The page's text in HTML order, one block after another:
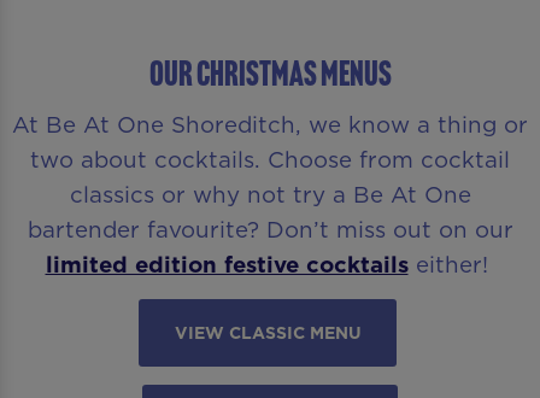
OUR CHRISTMAS MENUS
At Be At One Shoreditch, we know a thing or
two about cocktails. Choose from cocktail
classics or why not try a Be At One
bartender favourite? Don’t miss out on our
limited edition festive cocktailseither!
VIEW CLASSIC MENU